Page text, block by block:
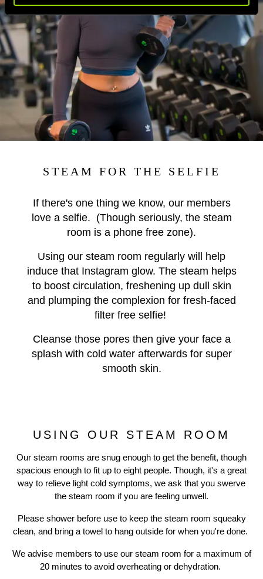
STEAM FOR THE SELFIE
If there's one thing we know, our members
love a selfie. (Though seriously, the steam
room is a phone free zone).
Using our steam room regularly will help
induce that Instagram glow. The steam helps
to boost circulation, freshening up dull skin
and plumping the complexion for fresh-faced
filter free selfie!
Cleanse those pores then give your face a
splash with cold water afterwards for super
smooth skin.
USING OUR STEAM ROOM
Our steam rooms are snug enough to get the benefit, though
spacious enough to fit up to eight people. Though, it's a great
way to relieve light cold symptoms, we ask that you swerve
the steam room if you are feeling unwell.
Please shower before use to keep the steam room squeaky
clean, and bring a towel to hang outside for when you're done.
We advise members to use our steam room for a maximum of
20 minutes to avoid overheating or dehydration.